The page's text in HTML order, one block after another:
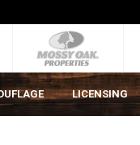
LICENSING